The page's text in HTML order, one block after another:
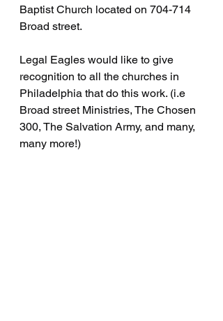
Baptist Church located on 704-714
Broad street.
Legal Eagles would like to give
recognition to all the churches in
Philadelphia that do this work. (i.e
Broad street Ministries, The Chosen
300, The Salvation Army, and many,
many more!)